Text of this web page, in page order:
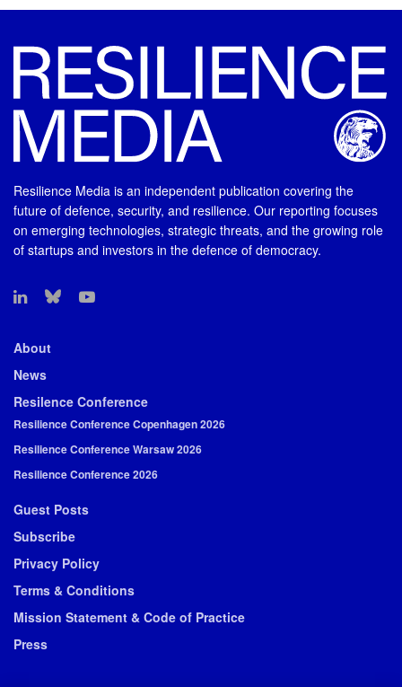
Resilience Media is an independent publication covering the
future of defence, security, and resilience. Our reporting focuses
on emerging technologies, strategic threats, and the growing role
of startups and investors in the defence of democracy.
About
News
Resilence Conference
Resilience Conference Copenhagen 2026
Resilience Conference Warsaw 2026
Resilience Conference 2026
Guest Posts
Subscribe
Privacy Policy
Terms & Conditions
Mission Statement & Code of Practice
Press